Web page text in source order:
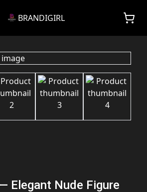
BRANDIGIRL
Elegant Nude Figure